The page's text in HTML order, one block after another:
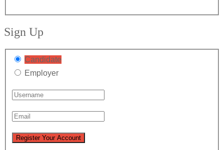
Sign Up
Candidate
Employer